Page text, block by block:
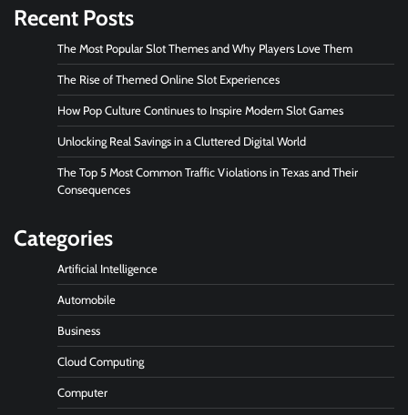
Recent Posts
The Most Popular Slot Themes and Why Players Love Them
The Rise of Themed Online Slot Experiences
How Pop Culture Continues to Inspire Modern Slot Games
Unlocking Real Savings in a Cluttered Digital World
The Top 5 Most Common Traffic Violations in Texas and Their
Consequences
Categories
Artificial Intelligence
Automobile
Business
Cloud Computing
Computer